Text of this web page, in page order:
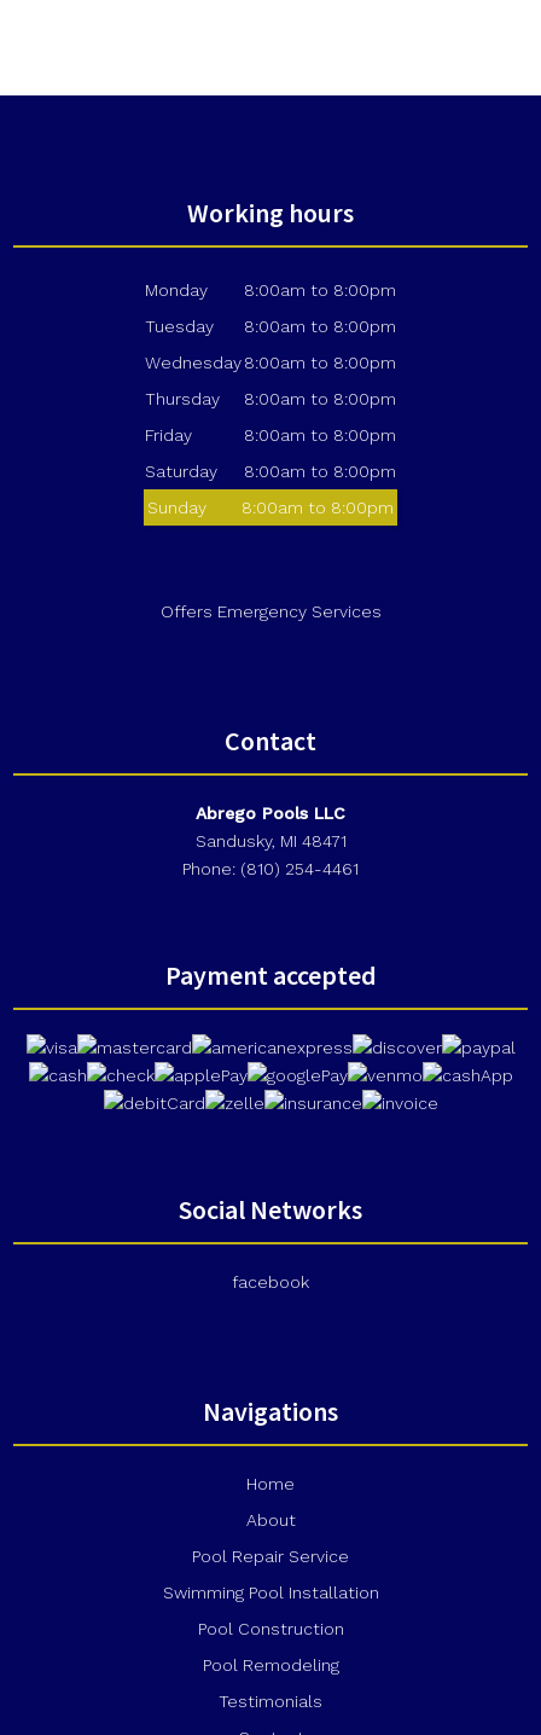
Working hours
Monday
8:00am to 8:00pm
Tuesday
8:00am to 8:00pm
Wednesday8:00am to 8:00pm
Thursday
8:00am to 8:00pm
Friday
8:00am to 8:00pm
Saturday
8:00am to 8:00pm
Sunday
8:00am to 8:00pm
Offers Emergency Services
Contact
Abrego Pools LLC
Sandusky, MI 48471
Phone: (810) 254-4461
Payment accepted
Social Networks
facebook
Navigations
Home
About
Pool Repair Service
Swimming Pool Installation
Pool Construction
Pool Remodeling
Testimonials